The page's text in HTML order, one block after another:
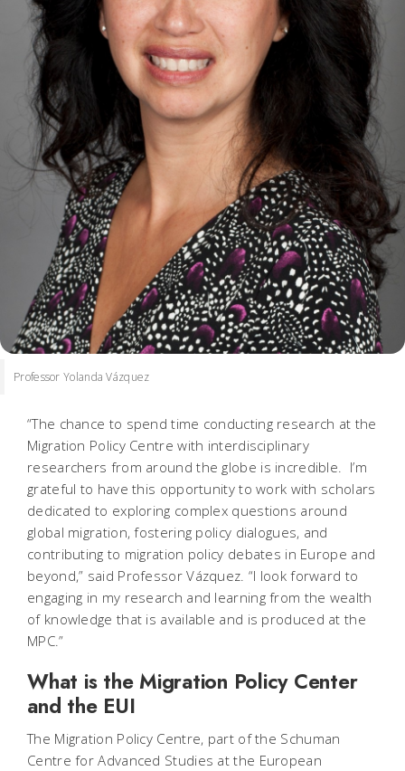
Professor Yolanda Vázquez
“The chance to spend time conducting research at the
Migration Policy Centre with interdisciplinary
researchers from around the globe is incredible. I’m
grateful to have this opportunity to work with scholars
dedicated to exploring complex questions around
global migration, fostering policy dialogues, and
contributing to migration policy debates in Europe and
beyond,” said Professor Vázquez. “I look forward to
engaging in my research and learning from the wealth
of knowledge that is available and is produced at the
MPC.”
What is the Migration Policy Center
and the EUI
The Migration Policy Centre, part of the Schuman
Centre for Advanced Studies at the European